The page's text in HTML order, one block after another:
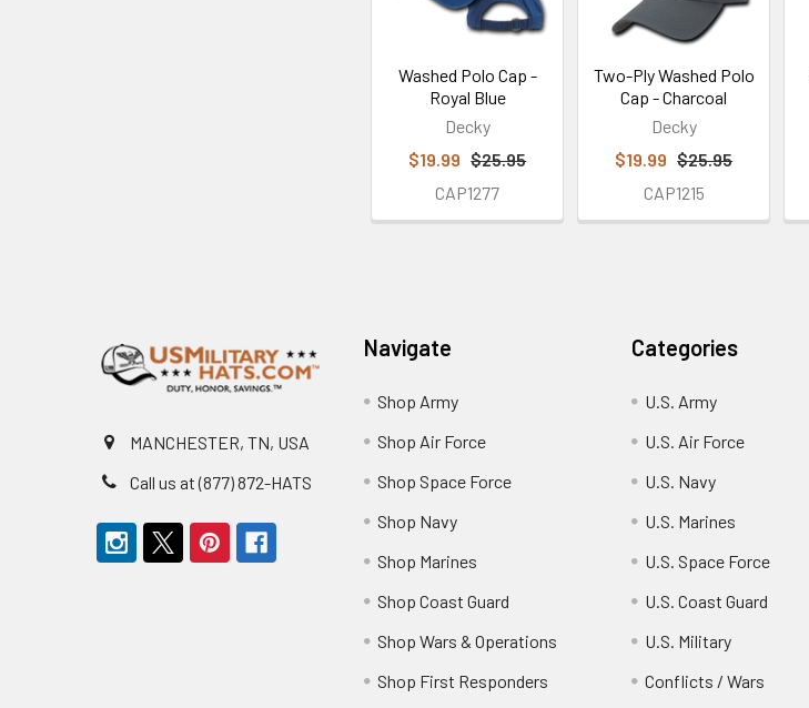
Washed Polo Cap -
Royal Blue
Decky
$19.99 $25.95
CAP1277
Two-Ply Washed Polo
Cap - Charcoal
Decky
$19.99 $25.95
CAP1215
MANCHESTER, TN, USA
Call us at (877) 872-HATS
Navigate
Shop Army
Shop Air Force
Shop Space Force
Shop Navy
Shop Marines
Shop Coast Guard
Shop Wars & Operations
Shop First Responders
Categories
U.S. Army
U.S. Air Force
U.S. Navy
U.S. Marines
U.S. Space Force
U.S. Coast Guard
U.S. Military
Conflicts / Wars